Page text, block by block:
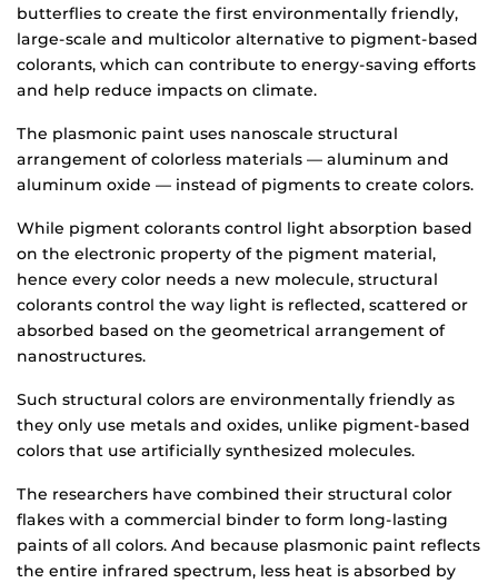
butterflies to create the first environmentally friendly,
large-scale and multicolor alternative to pigment-based
colorants, which can contribute to energy-saving efforts
and help reduce impacts on climate.
The plasmonic paint uses nanoscale structural
arrangement of colorless materials — aluminum and
aluminum oxide — instead of pigments to create colors.
While pigment colorants control light absorption based
on the electronic property of the pigment material,
hence every color needs a new molecule, structural
colorants control the way light is reflected, scattered or
absorbed based on the geometrical arrangement of
nanostructures.
Such structural colors are environmentally friendly as
they only use metals and oxides, unlike pigment-based
colors that use artificially synthesized molecules.
The researchers have combined their structural color
flakes with a commercial binder to form long-lasting
paints of all colors. And because plasmonic paint reflects
the entire infrared spectrum, less heat is absorbed by